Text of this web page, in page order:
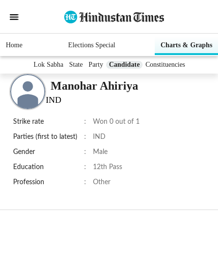
Home Elections Special Charts & Graphs
Lok Sabha State Party Candidate Constituencies
Manohar Ahiriya
IND
Strike rate : Won 0 out of 1
Parties (first to latest) : IND
Gender : Male
Education : 12th Pass
Profession : Other